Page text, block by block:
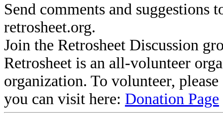
Send comments and suggestions
retrosheet.org.
Join the Retrosheet Discussion
Retrosheet is an all-volunteer
organization. To volunteer,
you can visit here: Donation Page